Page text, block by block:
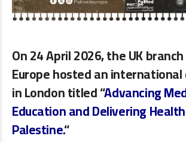
On24 April 2026, the UK
Europehosted an
in London titled“Advancing
Education and Delivering
Palestine.“